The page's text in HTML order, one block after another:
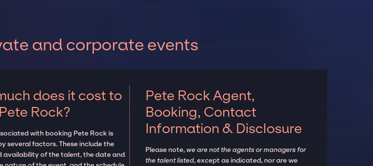
and corporate events
does it cost to
Rock?
with booking Pete Rock is
several factors. These include the
availability of the talent, the date and
Pete Rock Agent,
Booking, Contact
Information & Disclosure
Please note,we are not the agents or managers for
the talent listed, except as indicated, nor are we